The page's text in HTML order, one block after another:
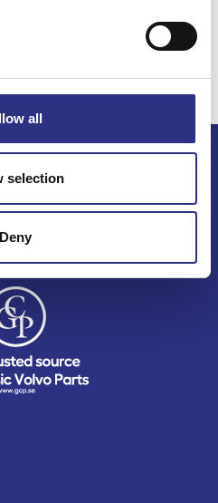
all
selection
Deny
cylinder Turbo
Sverige